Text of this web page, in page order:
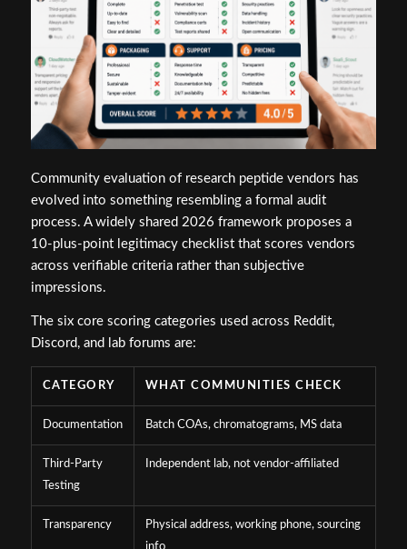
Community evaluation of research peptide vendors has
evolved into something resembling a formal audit
process. A widely shared 2026 framework proposes a
10-plus-point legitimacy checklist that scores vendors
across verifiable criteria rather than subjective
impressions.
The six core scoring categories used across Reddit,
Discord, and lab forums are:
CATEGORY WHAT COMMUNITIES CHECK
Documentation Batch COAs, chromatograms, MS data
Third-Party
Testing
Independent lab, not vendor-affiliated
Transparency
Physical address, working phone, sourcing
info